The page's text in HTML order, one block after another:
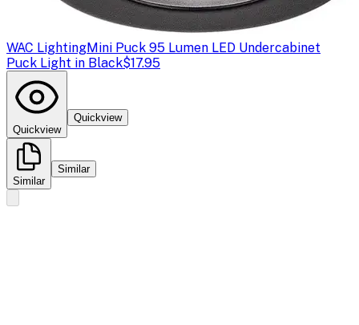
WAC LightingMini Puck 95 Lumen LED Undercabinet
Puck Light in Black$17.95
Quickview
Quickview
Similar
Similar